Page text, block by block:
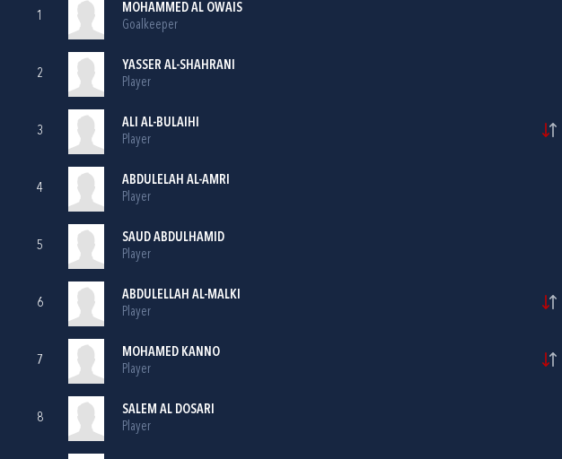
1
MOHAMMED AL OWAIS
Goalkeeper
2
YASSER AL-SHAHRANI
Player
3
ALI AL-BULAIHI
Player
4
ABDULELAH AL-AMRI
Player
5
SAUD ABDULHAMID
Player
6
ABDULELLAH AL-MALKI
Player
7
MOHAMED KANNO
Player
8
SALEM AL DOSARI
Player